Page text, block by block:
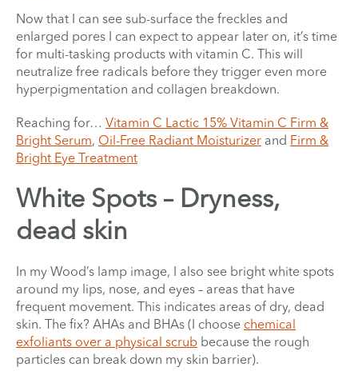
Now that I can see sub-surface the freckles and
enlarged pores I can expect to appear later on, it’s time
for multi-tasking products with vitamin C. This will
neutralize free radicals before they trigger even more
hyperpigmentation and collagen breakdown.
Reaching for… Vitamin C Lactic 15% Vitamin C Firm &
Bright Serum, Oil-Free Radiant Moisturizer and Firm &
Bright Eye Treatment
White Spots – Dryness,
dead skin
In my Wood’s lamp image, I also see bright white spots
around my lips, nose, and eyes – areas that have
frequent movement. This indicates areas of dry, dead
skin. The fix? AHAs and BHAs (I choose chemical
exfoliants over a physical scrub because the rough
particles can break down my skin barrier).